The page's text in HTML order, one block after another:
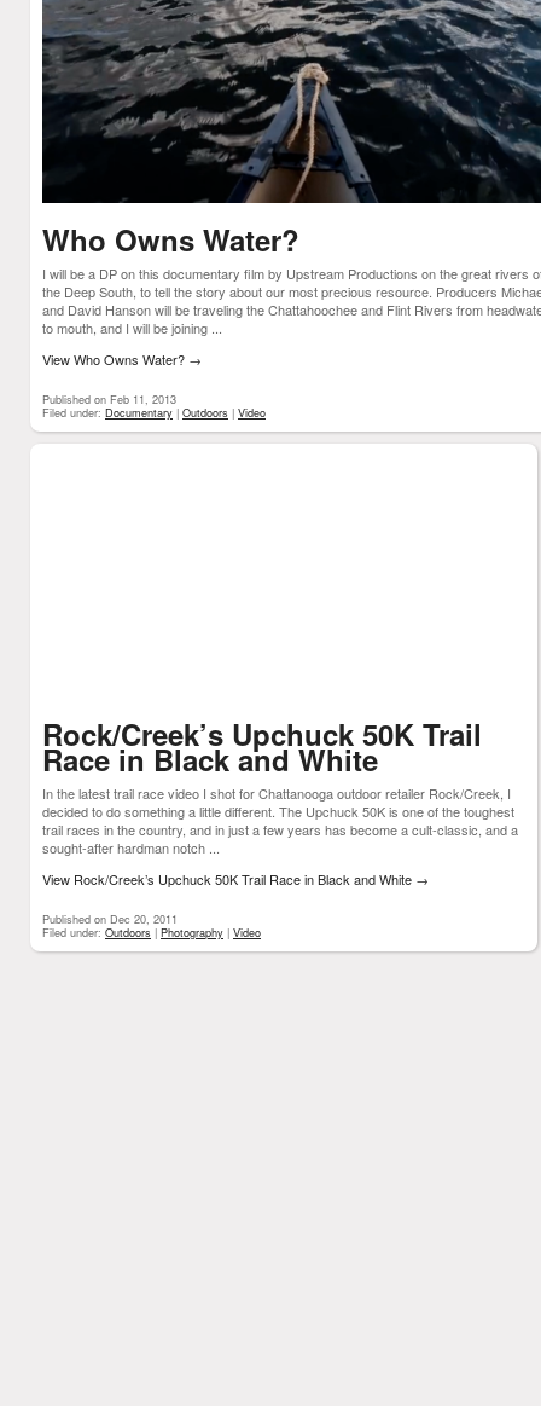
Who Owns Water?
I will be a DP on this documentary film by Upstream Productions on the great rivers
the Deep South, to tell the story about our most precious resource. Producers
and David Hanson will be traveling the Chattahoochee and Flint Rivers from
to mouth, and I will be joining ...
View Who Owns Water? →
Published on Feb 11, 2013
Filed under: Documentary | Outdoors | Video
Rock/Creek’s Upchuck 50K Trail
Race in Black and White
In the latest trail race video I shot for Chattanooga outdoor retailer Rock/Creek, I
decided to do something a little different. The Upchuck 50K is one of the toughest
trail races in the country, and in just a few years has become a cult-classic, and a
sought-after hardman notch ...
View Rock/Creek’s Upchuck 50K Trail Race in Black and White →
Published on Dec 20, 2011
Filed under: Outdoors | Photography | Video